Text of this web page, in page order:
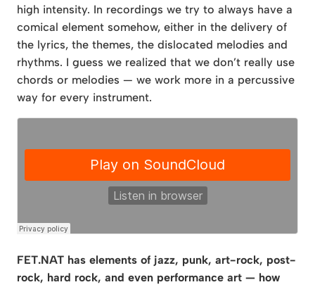
high intensity. In recordings we try to always have a
comical element somehow, either in the delivery of
the lyrics, the themes, the dislocated melodies and
rhythms. I guess we realized that we don’t really use
chords or melodies — we work more in a percussive
way for every instrument.
FET.NAT has elements of jazz, punk, art-rock, post-
rock, hard rock, and even performance art — how